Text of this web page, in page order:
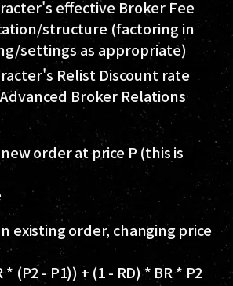
effective Broker Fee
structure (factoring in
settings as appropriate)
Relist Discount rate
Broker Relations
order at price P (this is
existing order, changing price
* (P2 - P1)) + (1 - RD) * BR * P2